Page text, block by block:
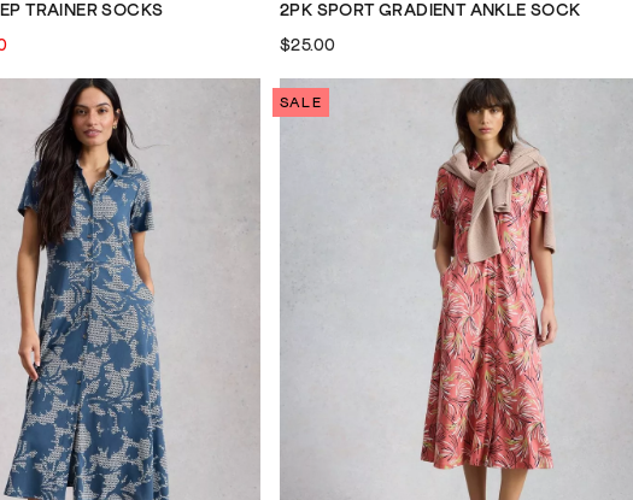
TRAINER SOCKS 2PK SPORT GRADIENT ANKLE SOCK
$25.00
SALE